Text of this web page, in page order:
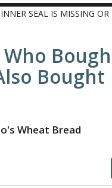
SEAL IS MISSING OR
Who
Bought
Wheat Bread